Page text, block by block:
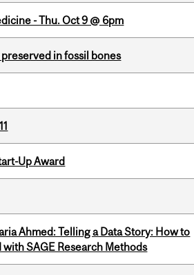
- Thu. Oct 9 @ 6pm
in fossil bones
Up Award
Ahmed: Telling a Data Story: How to
SAGE Research Methods